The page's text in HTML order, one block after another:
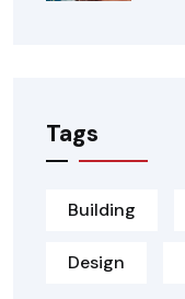
Tags
Building
Design